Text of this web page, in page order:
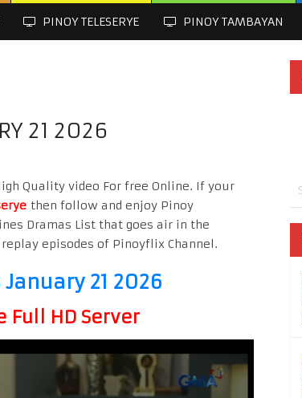
PINOY TELESERYE PINOY TAMBAYAN
21 2026
Quality video For free Online. If your
then follow and enjoy Pinoy
Dramas List that goes air in the
episodes of Pinoyflix Channel.
21 2026
Full HD Server